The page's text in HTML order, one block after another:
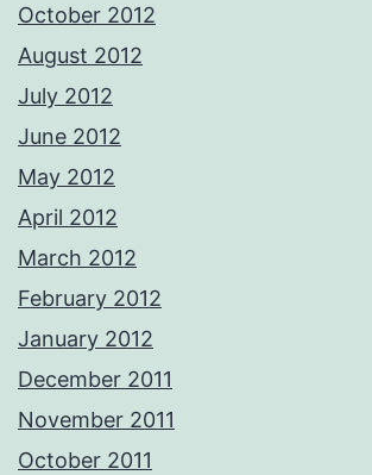
October 2012
August 2012
July 2012
June 2012
May 2012
April 2012
March 2012
February 2012
January 2012
December 2011
November 2011
October 2011